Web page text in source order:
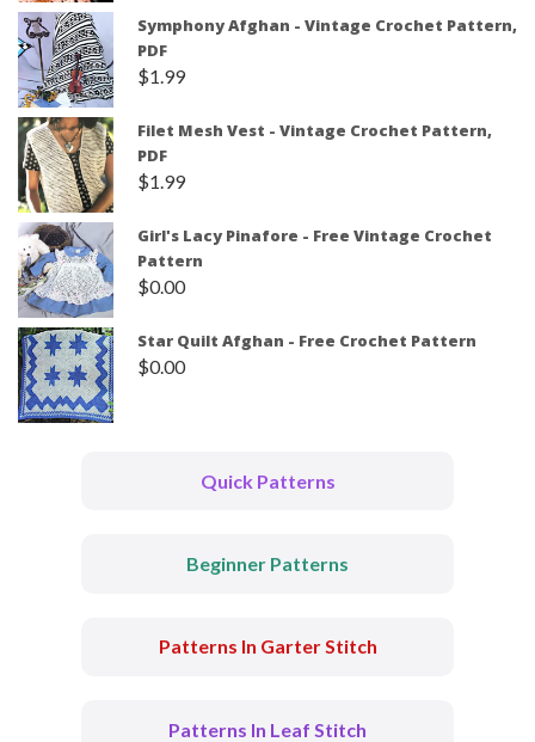
Symphony Afghan - Vintage Crochet Pattern,
PDF
$1.99
Filet Mesh Vest - Vintage Crochet Pattern,
PDF
$1.99
Girl's Lacy Pinafore - Free Vintage Crochet
Pattern
$0.00
Star Quilt Afghan - Free Crochet Pattern
$0.00
Quick Patterns
Beginner Patterns
Patterns In Garter Stitch
Patterns In Leaf Stitch